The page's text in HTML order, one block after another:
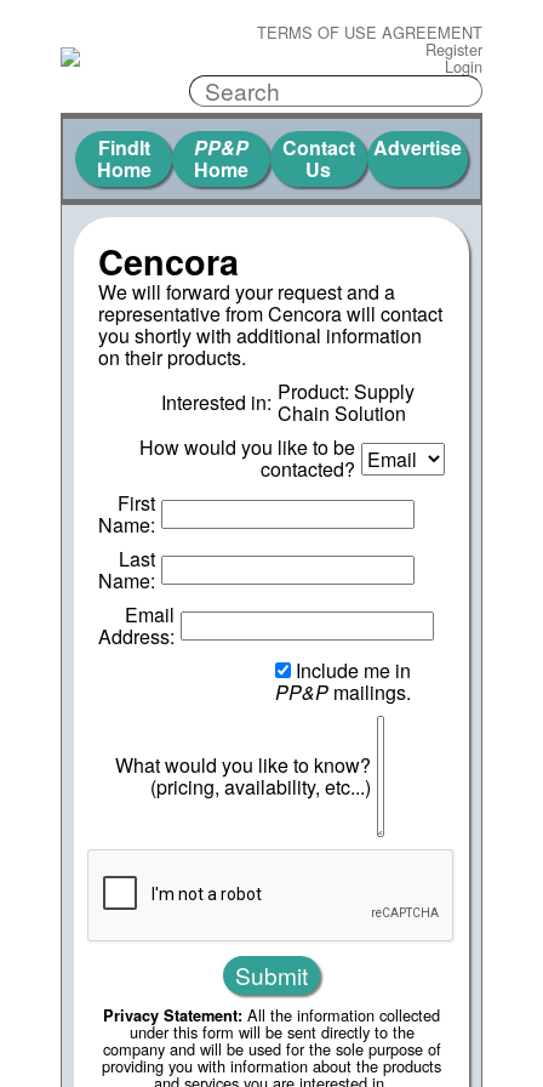
TERMS OF USE AGREEMENT
Register
Login
FindIt
Home
PP&P
Home
Contact
Us
Advertise
Cencora
We will forward your request and a
representative from Cencora will contact
you shortly with additional information
on their products.
Interested in: Product: Supply
Chain Solution
How would you like to be
contacted?
First
Name:
Last
Name:
Email
Address:
Include me in
PP&P mailings.
What would you like to know?
(pricing, availability, etc...)
Privacy Statement: All the information collected
under this form will be sent directly to the
company and will be used for the sole purpose of
providing you with information about the products